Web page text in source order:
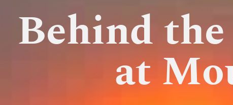
Behind the
at